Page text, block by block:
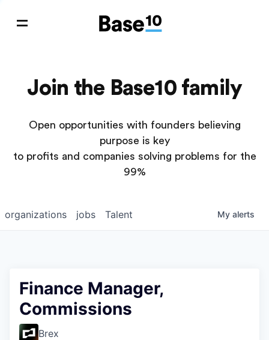
Join the Base10 family
Open opportunities with founders believing
purpose is key
to profits and companies solving problems for the
99%
jobs
organizations Talent My alerts
Finance Manager,
Commissions
Brex